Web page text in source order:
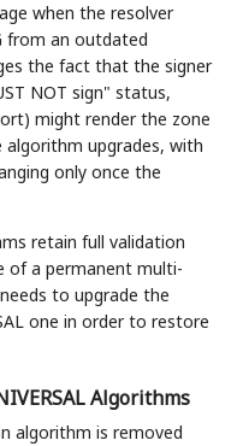
when the resolver
from an outdated
the fact that the signer
NOT sign" status,
might render the zone
algorithm upgrades, with
only once the
retain full validation
of a permanent multi-
to upgrade the
one in order to restore
Algorithms
algorithm is removed